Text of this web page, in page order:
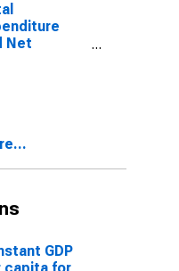
Net
GDP